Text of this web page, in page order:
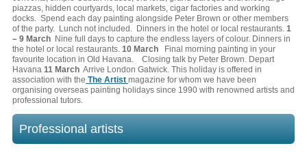
piazzas, hidden courtyards, local markets, cigar factories and working
docks. Spend each day painting alongside Peter Brown or other members
of the party. Lunch not included. Dinners in the hotel or local restaurants. 1
– 9 March Nine full days to capture the endless layers of colour. Dinners in
the hotel or local restaurants. 10 March
Final morning painting in your
favourite location in Old Havana. Closing talk by Peter Brown. Depart
Havana 11 March Arrive London Gatwick. This holiday is offered in
association with the The Artist magazine for whom we have been
organising overseas painting holidays since 1990 with renowned artists and
professional tutors.
Professional artists